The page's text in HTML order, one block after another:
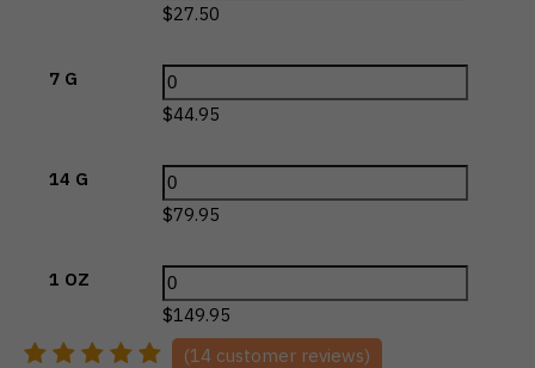
$27.50
7 G
$44.95
14 G
$79.95
1 OZ
$149.95
(14 customer reviews)